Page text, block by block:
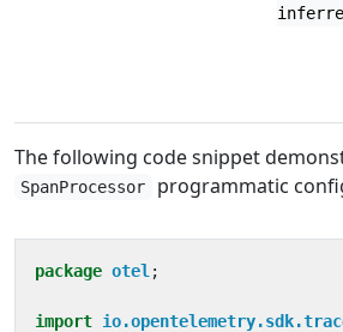
The following code snippet
SpanProcessor programmatic
package otel ;
import